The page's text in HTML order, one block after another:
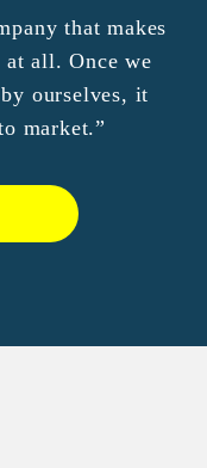
that makes
all. Once we
ourselves, it
market.”